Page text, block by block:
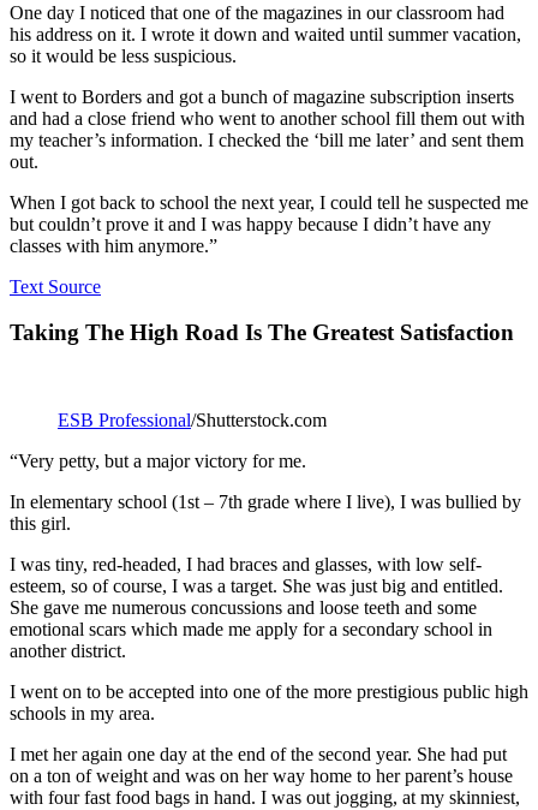
One day I noticed that one of the magazines in our classroom had
his address on it. I wrote it down and waited until summer vacation,
so it would be less suspicious.
I went to Borders and got a bunch of magazine subscription inserts
and had a close friend who went to another school fill them out with
my teacher’s information. I checked the ‘bill me later’ and sent them
out.
When I got back to school the next year, I could tell he suspected me
but couldn’t prove it and I was happy because I didn’t have any
classes with him anymore.”
Text Source
Taking The High Road Is The Greatest Satisfaction
ESB Professional/Shutterstock.com
“Very petty, but a major victory for me.
In elementary school (1st – 7th grade where I live), I was bullied by
this girl.
I was tiny, red-headed, I had braces and glasses, with low self-
esteem, so of course, I was a target. She was just big and entitled.
She gave me numerous concussions and loose teeth and some
emotional scars which made me apply for a secondary school in
another district.
I went on to be accepted into one of the more prestigious public high
schools in my area.
I met her again one day at the end of the second year. She had put
on a ton of weight and was on her way home to her parent’s house
with four fast food bags in hand. I was out jogging, at my skinniest,